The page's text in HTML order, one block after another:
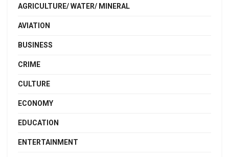
AGRICULTURE/ WATER/ MINERAL
AVIATION
BUSINESS
CRIME
CULTURE
ECONOMY
EDUCATION
ENTERTAINMENT